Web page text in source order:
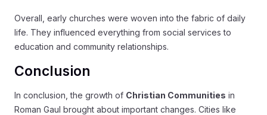
Overall, early churches were woven into the fabric of daily
life. They influenced everything from social services to
education and community relationships.
Conclusion
In conclusion, the growth of Christian Communities in
Roman Gaul brought about important changes. Cities like